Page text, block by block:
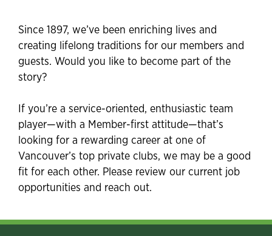
Since 1897, we’ve been enriching lives and
creating lifelong traditions for our members and
guests. Would you like to become part of the
story?
If you’re a service-oriented, enthusiastic team
player—with a Member-first attitude—that’s
looking for a rewarding career at one of
Vancouver’s top private clubs, we may be a good
fit for each other. Please review our current job
opportunities and reach out.